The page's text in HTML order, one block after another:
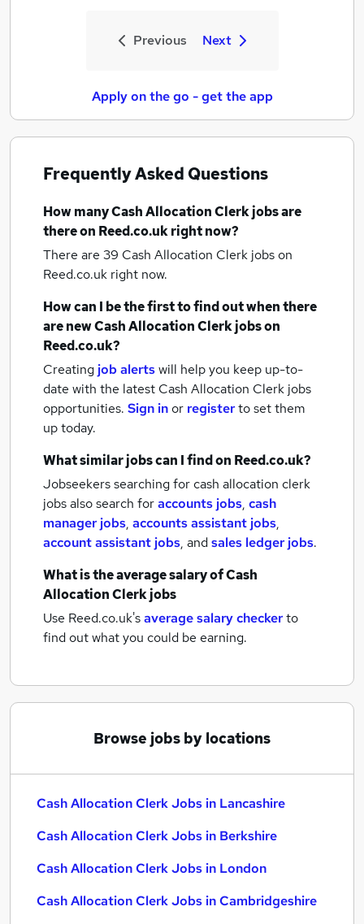
Previous Next
Apply on the go - get the app
Frequently Asked Questions
How manyCash Allocation Clerk jobsare
there on Reed.co.uk right now?
There are 39 Cash Allocation Clerk jobson
Reed.co.uk right now.
How can I be the first to find out when there
are newCash Allocation Clerk jobson
Reed.co.uk?
Creating job alertswill help you keep up-to-
date with the latest Cash Allocation Clerk jobs
opportunities. Sign inor registerto set them
up today.
What similar jobs can I find on Reed.co.uk?
Jobseekers searching for cash allocation clerk
jobs also search foraccounts jobs, cash
manager jobs, accounts assistant jobs,
account assistant jobs, andsales ledger jobs.
What is the average salary ofCash
Allocation Clerk jobs
Use Reed.co.uk'saverage salary checkerto
find out what you could be earning.
Browse jobs by locations
Cash Allocation Clerk Jobs in Lancashire
Cash Allocation Clerk Jobs in Berkshire
Cash Allocation Clerk Jobs in London
Cash Allocation Clerk Jobs in Cambridgeshire